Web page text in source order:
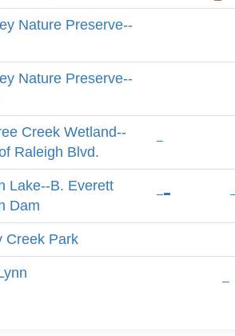
Nature Preserve--
Nature Preserve--
Creek Wetland--
Raleigh Blvd.
Lake--B. Everett
Dam
Creek Park